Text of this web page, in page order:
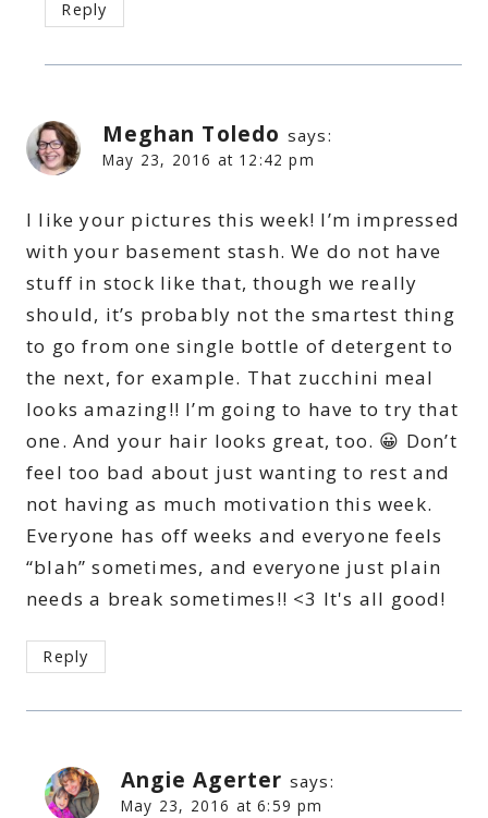
Reply
Meghan Toledo says:
May 23, 2016 at 12:42 pm
I like your pictures this week! I’m impressed
with your basement stash. We do not have
stuff in stock like that, though we really
should, it’s probably not the smartest thing
to go from one single bottle of detergent to
the next, for example. That zucchini meal
looks amazing!! I’m going to have to try that
one. And your hair looks great, too. 😀 Don’t
feel too bad about just wanting to rest and
not having as much motivation this week.
Everyone has off weeks and everyone feels
“blah” sometimes, and everyone just plain
needs a break sometimes!! <3 It's all good!
Reply
Angie Agerter says:
May 23, 2016 at 6:59 pm